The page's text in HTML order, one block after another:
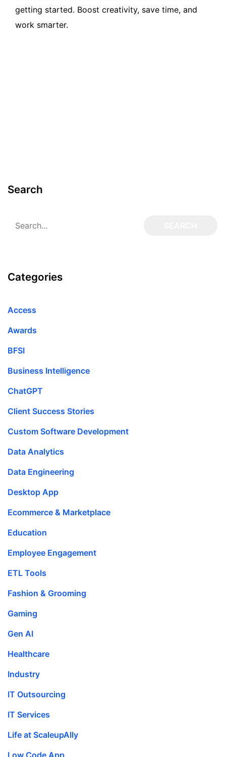
getting started. Boost creativity, save time, and
work smarter.
Search
Categories
Access
Awards
BFSI
Business Intelligence
ChatGPT
Client Success Stories
Custom Software Development
Data Analytics
Data Engineering
Desktop App
Ecommerce & Marketplace
Education
Employee Engagement
ETL Tools
Fashion & Grooming
Gaming
Gen AI
Healthcare
Industry
IT Outsourcing
IT Services
Life at ScaleupAlly